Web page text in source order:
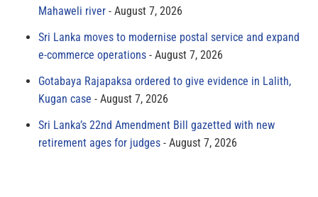
Mahaweli river
August 7, 2026
Sri Lanka moves to modernise postal service and expand
e-commerce operations
August 7, 2026
Gotabaya Rajapaksa ordered to give evidence in Lalith,
Kugan case
August 7, 2026
Sri Lanka’s 22nd Amendment Bill gazetted with new
retirement ages for judges
August 7, 2026